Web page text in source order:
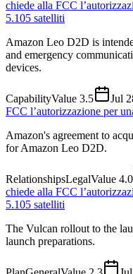
chiede alla FCC
5.105 satelliti
Amazon Leo D2D is
and emergency
devices.
CapabilityValue 3.5 Jul
FCC l’autorizzazione per
Amazon's agreement to
for Amazon Leo D2D.
RelationshipsLegalValue 4.0
chiede alla FCC
5.105 satelliti
The Vulcan rollout to the
launch preparations.